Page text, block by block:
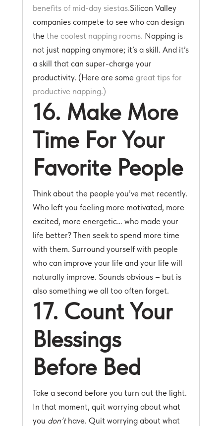
benefits of mid-day siestas.Silicon Valley
companies compete to see who can design
the the coolest napping rooms. Napping is
not just napping anymore; it’s a skill. And it’s
a skill that can super-charge your
productivity. (Here are some great tips for
productive napping.)
16. Make More
Time For Your
Favorite People
Think about the people you’ve met recently.
Who left you feeling more motivated, more
excited, more energetic… who made your
life better? Then seek to spend more time
with them. Surround yourself with people
who can improve your life and your life will
naturally improve. Sounds obvious – but is
also something we all too often forget.
17. Count Your
Blessings
Before Bed
Take a second before you turn out the light.
In that moment, quit worrying about what
you don’thave. Quit worrying about what